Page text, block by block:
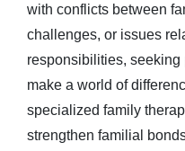
with conflicts between
challenges, or issues
responsibilities,
make a world of
specialized family
strengthen familial